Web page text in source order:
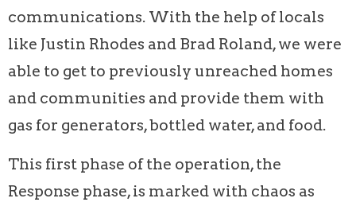
communications. With the help of locals
like Justin Rhodes and Brad Roland, we were
able to get to previously unreached homes
and communities and provide them with
gas for generators, bottled water, and food.
This first phase of the operation, the
Response phase, is marked with chaos as